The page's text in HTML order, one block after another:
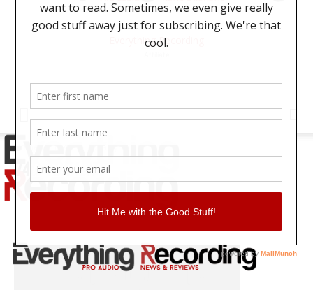
Everything Recording
Home Tags Tonality
TAG: TONALITY